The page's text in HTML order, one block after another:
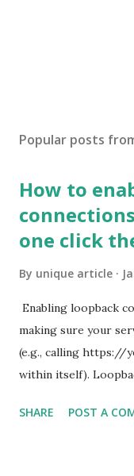
Popular posts
How to
one click
By unique article
Enabling loopback
making sure your
(e.g., calling https://
within itself).
Some site health
SHARE POST A